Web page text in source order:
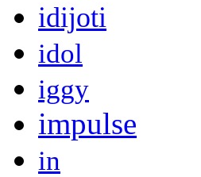
idijoti
idol
iggy
impulse
in